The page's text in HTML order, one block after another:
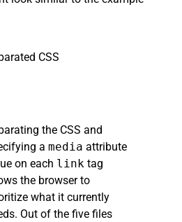
CSS
the CSS and
a media attribute
on each link tag
the browser to
what it currently
Out of the five files